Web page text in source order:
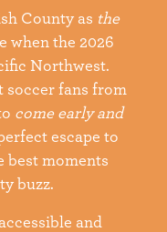
County as the
when the 2026
Northwest.
soccer fans from
come early and
escape to
best moments
buzz.
and